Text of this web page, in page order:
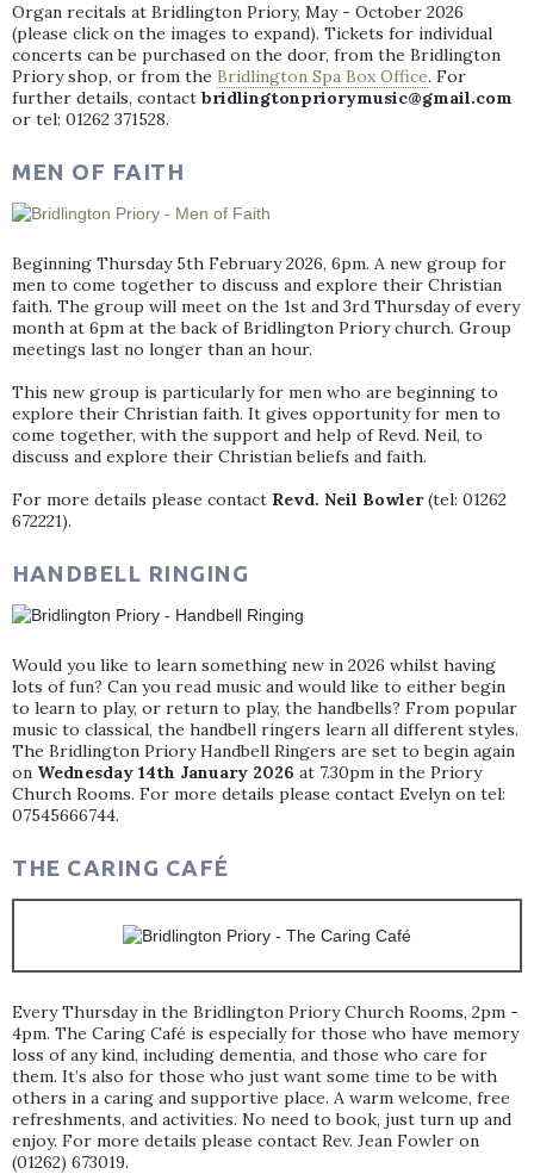
Organ recitals at Bridlington Priory, May - October 2026
(please click on the images to expand). Tickets for individual
concerts can be purchased on the door, from the Bridlington
Priory shop, or from the Bridlington Spa Box Office. For
further details, contact bridlingtonpriorymusic@gmail.com
or tel: 01262 371528.
MEN OF FAITH
Beginning Thursday 5th February 2026, 6pm. A new group for
men to come together to discuss and explore their Christian
faith. The group will meet on the 1st and 3rd Thursday of every
month at 6pm at the back of Bridlington Priory church. Group
meetings last no longer than an hour.
This new group is particularly for men who are beginning to
explore their Christian faith. It gives opportunity for men to
come together, with the support and help of Revd. Neil, to
discuss and explore their Christian beliefs and faith.
For more details please contact Revd. Neil Bowler(tel: 01262
672221).
HANDBELL RINGING
Would you like to learn something new in 2026 whilst having
lots of fun? Can you read music and would like to either begin
to learn to play, or return to play, the handbells? From popular
music to classical, the handbell ringers learn all different styles.
The Bridlington Priory Handbell Ringers are set to begin again
on Wednesday 14th January 2026 at 7.30pm in the Priory
Church Rooms. For more details please contact Evelyn on tel:
07545666744.
THE CARING CAFÉ
Every Thursday in the Bridlington Priory Church Rooms, 2pm -
4pm. The Caring Café is especially for those who have memory
loss of any kind, including dementia, and those who care for
them. It’s also for those who just want some time to be with
others in a caring and supportive place. A warm welcome, free
refreshments, and activities. No need to book, just turn up and
enjoy. For more details please contact Rev. Jean Fowler on
(01262) 673019.